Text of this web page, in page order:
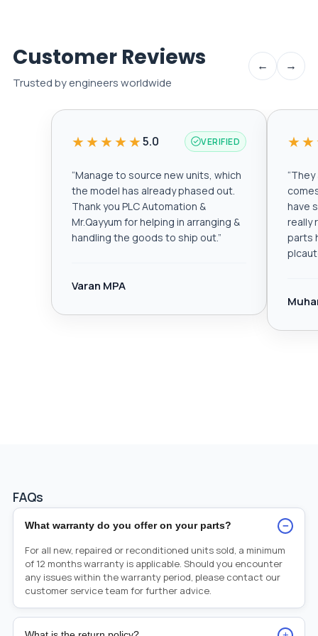
Customer Reviews
Trusted by engineers worldwide
← →
★★★★★5.0 VERIFIED
“Manage to source new units, which
the model has already phased out.
Thank you PLC Automation &
Mr.Qayyum for helping in arranging &
handling the goods to ship out.”
Varan MPA
“They
have
really
parts
FAQs
What warranty do you offer on your parts? −
For all new, repaired or reconditioned units sold, a minimum
of 12 months warranty is applicable. Should you encounter
any issues within the warranty period, please contact our
customer service team for further advice.